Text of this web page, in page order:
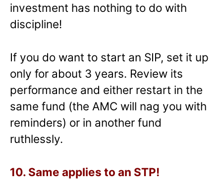
investment has nothing to do with
discipline!
If you do want to start an SIP, set it up
only for about 3 years. Review its
performance and either restart in the
same fund (the AMC will nag you with
reminders) or in another fund
ruthlessly.
10. Same applies to an STP!